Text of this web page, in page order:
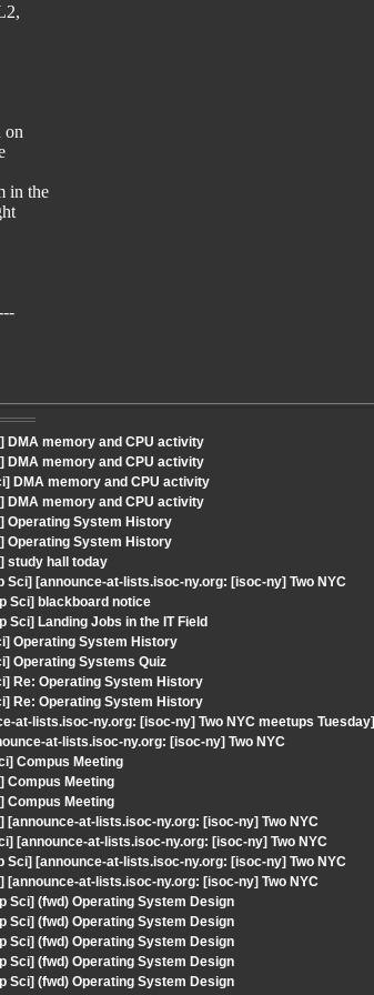
on
in the
DMA memory and CPU activity
DMA memory and CPU activity
DMA memory and CPU activity
DMA memory and CPU activity
Operating System History
Operating System History
study hall today
[announce-at-lists.isoc-ny.org: [isoc-ny] Two NYC
Sci] blackboard notice
Landing Jobs in the IT Field
Operating System History
Operating Systems Quiz
Re: Operating System History
Re: Operating System History
at-lists.isoc-ny.org: [isoc-ny] Two NYC meetups Tuesday]
at-lists.isoc-ny.org: [isoc-ny] Two NYC
Compus Meeting
Compus Meeting
Compus Meeting
at-lists.isoc-ny.org: [isoc-ny] Two NYC
[announce-at-lists.isoc-ny.org: [isoc-ny] Two NYC
[announce-at-lists.isoc-ny.org: [isoc-ny] Two NYC
at-lists.isoc-ny.org: [isoc-ny] Two NYC
Sci] (fwd) Operating System Design
Sci] (fwd) Operating System Design
Sci] (fwd) Operating System Design
Sci] (fwd) Operating System Design
Sci] (fwd) Operating System Design